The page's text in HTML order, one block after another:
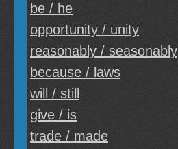
be / he
opportunity / unity
reasonably / seasonably
because / laws
will / still
give / is
trade / made